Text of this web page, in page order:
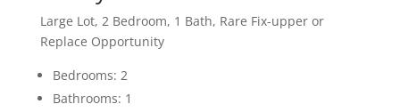
Large Lot, 2 Bedroom, 1 Bath, Rare Fix-upper or
Replace Opportunity
Bedrooms: 2
Bathrooms: 1